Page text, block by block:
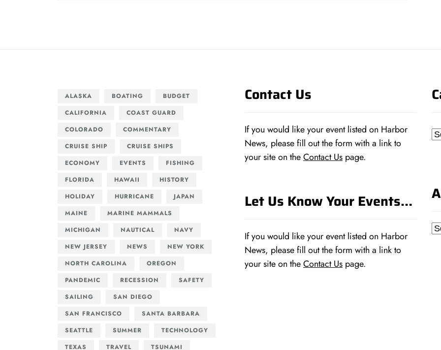
ALASKA BOATING
BUDGET
CALIFORNIA
COAST GUARD
COLORADO
COMMENTARY
CRUISE SHIP
CRUISE SHIPS
ECONOMY
EVENTS
FISHING
FLORIDA
HAWAII
HISTORY
HOLIDAY
HURRICANE
JAPAN
MAINE
MARINE MAMMALS
MICHIGAN
NAUTICAL
NAVY
NEW JERSEY
NEWS
NEW YORK
NORTH CAROLINA
OREGON
PANDEMIC
RECESSION
SAFETY
SAILING
SAN DIEGO
SAN FRANCISCO
SANTA BARBARA
SEATTLE
SUMMER
TECHNOLOGY
TEXAS
TRAVEL TSUNAMI
Contact Us
If you would like your event listed on Harbor
News, please fill out the form with a link to
your site on theContact Us page.
Let Us Know Your Events…
If you would like your event listed on Harbor
News, please fill out the form with a link to
your site on theContact Us page.